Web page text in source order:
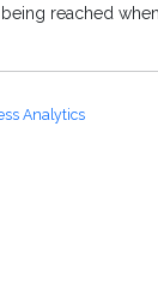
reached
Analytics